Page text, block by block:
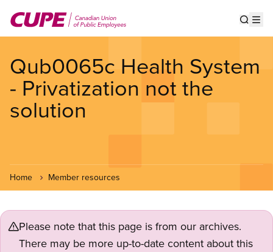
main
Qub0065c Health System
- Privatization not the
solution
Home Member resources
Please note that this page is from our archives.
There may be more up-to-date content about this